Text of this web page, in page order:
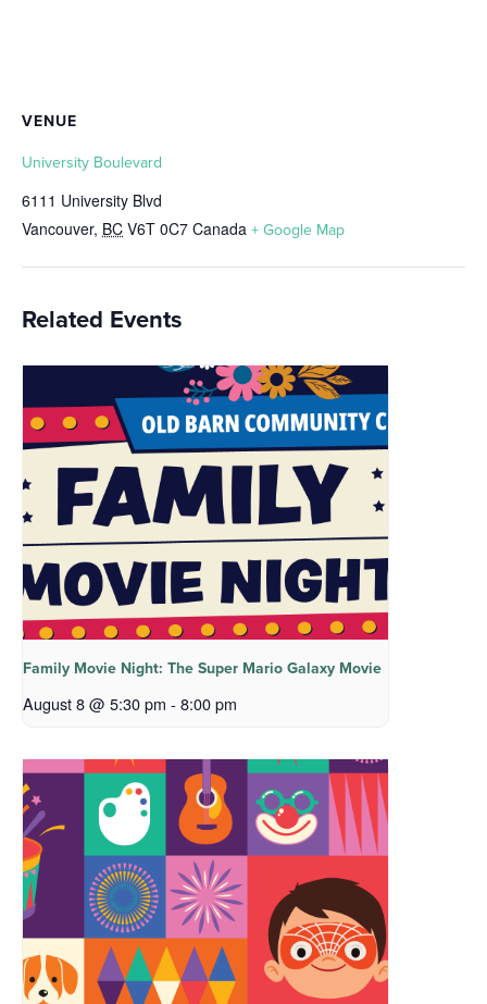
VENUE
University Boulevard
6111 University Blvd
Vancouver, BC V6T 0C7 Canada + Google Map
Related Events
Family Movie Night: The Super Mario Galaxy Movie
August 8 @ 5:30 pm - 8:00 pm